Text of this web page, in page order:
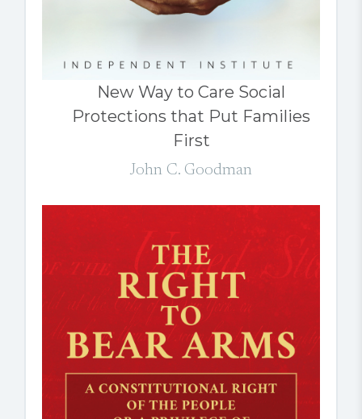
New Way to Care Social
Protections that Put Families
First
John C. Goodman